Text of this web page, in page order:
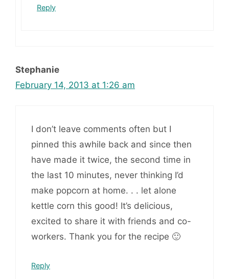
Reply
Stephanie
February 14, 2013 at 1:26 am
I don’t leave comments often but I
pinned this awhile back and since then
have made it twice, the second time in
the last 10 minutes, never thinking I’d
make popcorn at home. . . let alone
kettle corn this good! It’s delicious,
excited to share it with friends and co-
workers. Thank you for the recipe 🙂
Reply